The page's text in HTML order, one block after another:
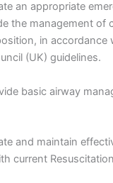
an appropriate
the management of
in accordance
(UK) guidelines.
basic airway
and maintain
current